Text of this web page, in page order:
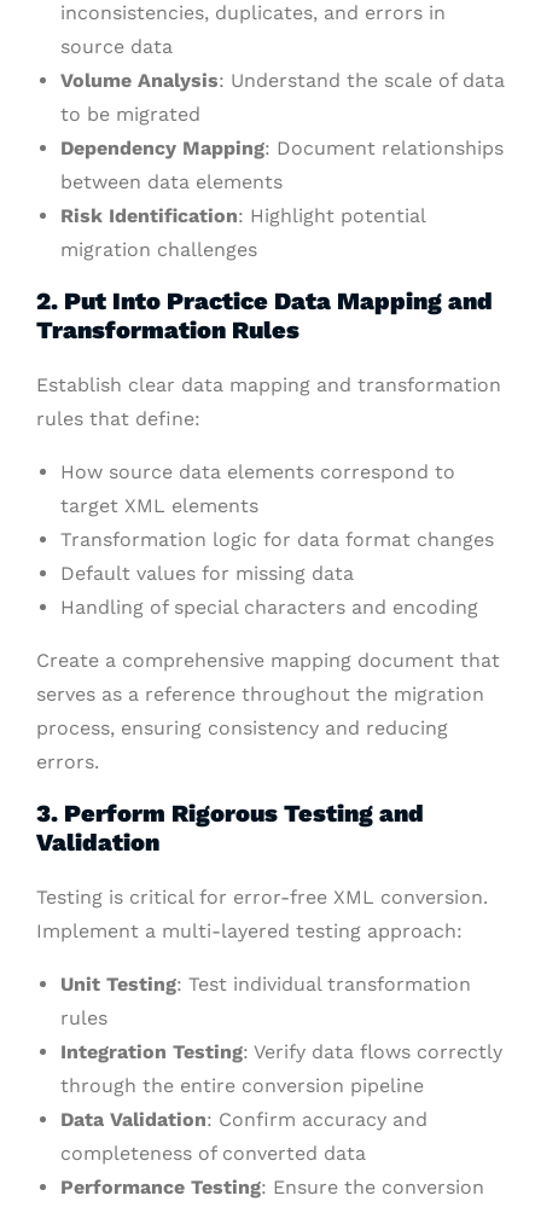
inconsistencies, duplicates, and errors in
source data
Volume Analysis: Understand the scale of data
to be migrated
Dependency Mapping: Document relationships
between data elements
Risk Identification: Highlight potential
migration challenges
2. Put Into Practice Data Mapping and
Transformation Rules
Establish clear data mapping and transformation
rules that define:
How source data elements correspond to
target XML elements
Transformation logic for data format changes
Default values for missing data
Handling of special characters and encoding
Create a comprehensive mapping document that
serves as a reference throughout the migration
process, ensuring consistency and reducing
errors.
3. Perform Rigorous Testing and
Validation
Testing is critical for error-free XML conversion.
Implement a multi-layered testing approach:
Unit Testing: Test individual transformation
rules
Integration Testing: Verify data flows correctly
through the entire conversion pipeline
Data Validation: Confirm accuracy and
completeness of converted data
Performance Testing: Ensure the conversion